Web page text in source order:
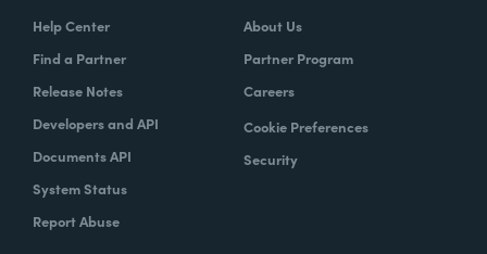
Help Center
Find a Partner
Release Notes
Developers and API
Documents API
System Status
Report Abuse
About Us
Partner Program
Careers
Cookie Preferences
Security